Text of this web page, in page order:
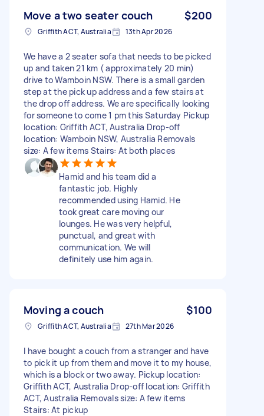
Move a two seater couch $200
Griffith ACT, Australia 13th Apr 2026
We have a 2 seater sofa that needs to be picked
up and taken 21 km ( approximately 20 min)
drive to Wamboin NSW. There is a small garden
step at the pick up address and a few stairs at
the drop off address. We are specifically looking
for someone to come 1 pm this Saturday Pickup
location: Griffith ACT, Australia Drop-off
location: Wamboin NSW, Australia Removals
size: A few items Stairs: At both places
Hamid and his team did a
fantastic job. Highly
recommended using Hamid. He
took great care moving our
lounges. He was very helpful,
punctual, and great with
communication. We will
definitely use him again.
Moving a couch $100
Griffith ACT, Australia 27th Mar 2026
I have bought a couch from a stranger and have
to pick it up from them and move it to my house,
which is a block or two away. Pickup location:
Griffith ACT, Australia Drop-off location: Griffith
ACT, Australia Removals size: A few items
Stairs: At pickup